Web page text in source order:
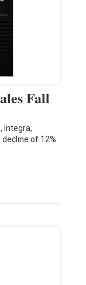
Fall
Integra,
of 12%